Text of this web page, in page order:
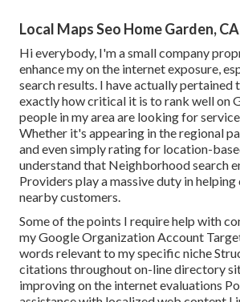
Local Maps Seo Home Garden, CA
Hi everybody, I'm a small company
enhance my on the internet exposure,
search results. I have actually pertained
exactly how critical it is to rank well on
people in my area are looking for
Whether it's appearing in the regional
and even simply rating for location-
understand that Neighborhood search
Providers play a massive duty in
nearby customers.
Some of the points I require help with
my Google Organization Account
words relevant to my specific niche
citations throughout on-line directory
improving on the internet evaluations